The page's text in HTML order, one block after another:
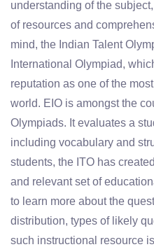
understanding of the
of resources and
mind, the Indian Talent
International Olympiad,
reputation as one of the
world. EIO is amongst the
Olympiads. It evaluates a
including vocabulary and
students, the ITO has
and relevant set of
to learn more about the
distribution, types of likely
such instructional resource